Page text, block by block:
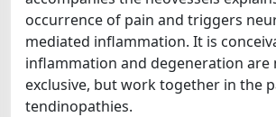
occurrence of pain and triggers
mediated inflammation. It is
inflammation and degeneration are
exclusive, but work together in the
tendinopathies.